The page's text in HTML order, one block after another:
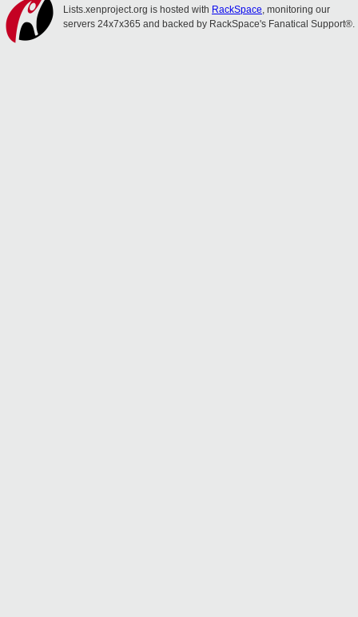
Lists.xenproject.org is hosted with RackSpace, monitoring our
servers 24x7x365 and backed by RackSpace's Fanatical Support®.